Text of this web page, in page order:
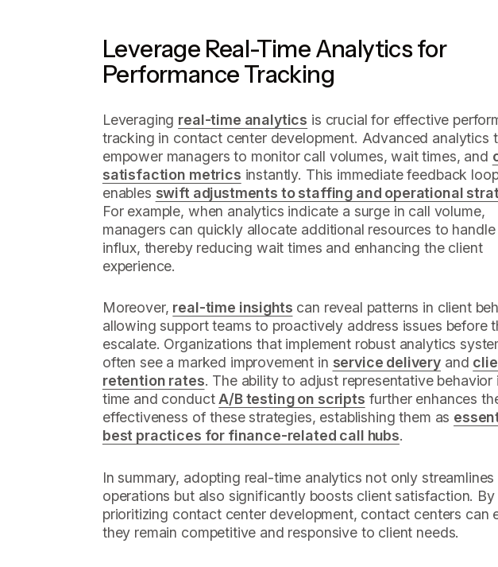
Leverage Real-Time Analytics for
Performance Tracking
Leveraging real-time analytics is crucial for effective
tracking in contact center development. Advanced analytics
empower managers to monitor call volumes, wait times, and
satisfaction metrics instantly. This immediate feedback
enables swift adjustments to staffing and operational
For example, when analytics indicate a surge in call volume,
managers can quickly allocate additional resources to
influx, thereby reducing wait times and enhancing the client
experience.
Moreover, real-time insights can reveal patterns in client
allowing support teams to proactively address issues before
escalate. Organizations that implement robust analytics
often see a marked improvement in service delivery and
retention rates. The ability to adjust representative behavior
time and conduct A/B testing on scripts further enhances
effectiveness of these strategies, establishing them as
best practices for finance-related call hubs.
In summary, adopting real-time analytics not only streamlines
operations but also significantly boosts client satisfaction. By
prioritizing contact center development, contact centers can
they remain competitive and responsive to client needs.